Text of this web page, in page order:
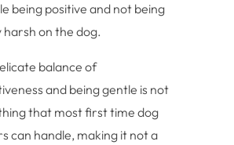
being positive and not being
harsh on the dog.
balance of
and being gentle is not
that most first time dog
can handle, making it not a